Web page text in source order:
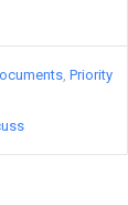
Priority